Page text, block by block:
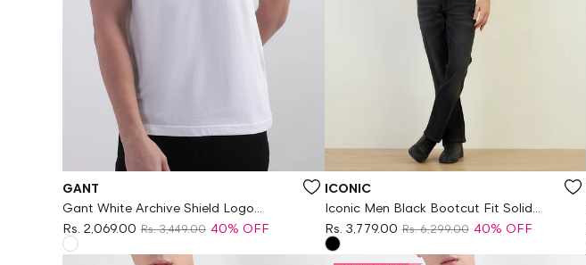
Vendor:
GANT
Gant White Archive Shield Logo
Regular Fit Tshirt
Rs. 2,069.00 Rs. 3,449.00 40% OFF
Vendor:
ICONIC
Iconic Men Black Bootcut Fit Solid
Jeans
Rs. 3,779.00 Rs. 6,299.00 40% OFF